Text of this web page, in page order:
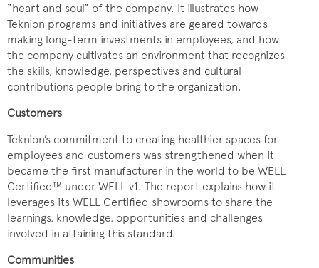
“heart and soul” of the company. It illustrates how
Teknion programs and initiatives are geared towards
making long-term investments in employees, and how
the company cultivates an environment that recognizes
the skills, knowledge, perspectives and cultural
contributions people bring to the organization.
Customers
Teknion’s commitment to creating healthier spaces for
employees and customers was strengthened when it
became the first manufacturer in the world to be WELL
Certified™ under WELL v1. The report explains how it
leverages its WELL Certified showrooms to share the
learnings, knowledge, opportunities and challenges
involved in attaining this standard.
Communities